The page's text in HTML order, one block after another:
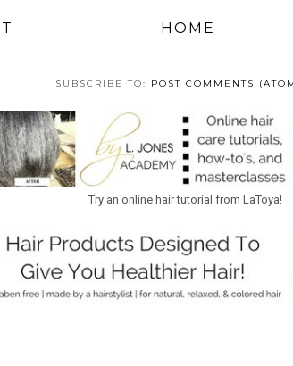
HOME
SUBSCRIBE TO: POST COMMENTS
Try an online hair tutorial from LaToya!